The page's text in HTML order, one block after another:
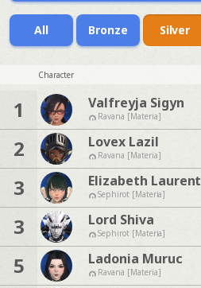
All Bronze Silver
Character
1 Valfreyja Sigyn
Ravana [Materia]
2 Lovex Lazil
Ravana [Materia]
3 Elizabeth Laurent
Sephirot [Materia]
3 Lord Shiva
Sephirot [Materia]
5 Ladonia Muruc
Ravana [Materia]